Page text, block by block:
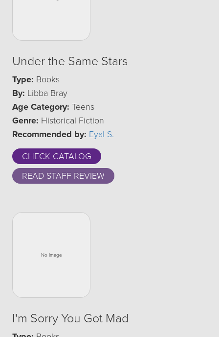
Under the Same Stars
Type: Books
By: Libba Bray
Age Category: Teens
Genre: Historical Fiction
Recommended by: Eyal S.
CHECK CATALOG
READ STAFF REVIEW
I'm Sorry You Got Mad